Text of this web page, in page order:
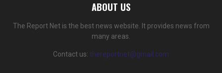
ABOUT US
The Report Net is the best news website. It provides news from
many areas.
Contact us: thereportnet@gmail.com